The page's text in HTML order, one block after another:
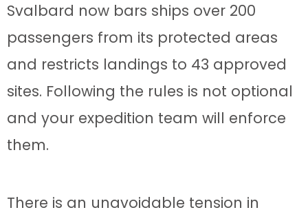
Svalbard now bars ships over 200
passengers from its protected areas
and restricts landings to 43 approved
sites. Following the rules is not optional
and your expedition team will enforce
them.
There is an unavoidable tension in